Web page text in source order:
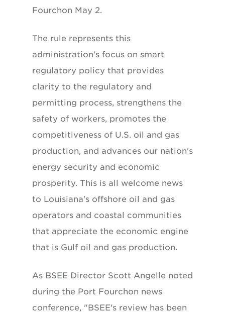
Fourchon May 2.
The rule represents this
administration's focus on smart
regulatory policy that provides
clarity to the regulatory and
permitting process, strengthens the
safety of workers, promotes the
competitiveness of U.S. oil and gas
production, and advances our nation's
energy security and economic
prosperity. This is all welcome news
to Louisiana's offshore oil and gas
operators and coastal communities
that appreciate the economic engine
that is Gulf oil and gas production.
As BSEE Director Scott Angelle noted
during the Port Fourchon news
conference, "BSEE's review has been